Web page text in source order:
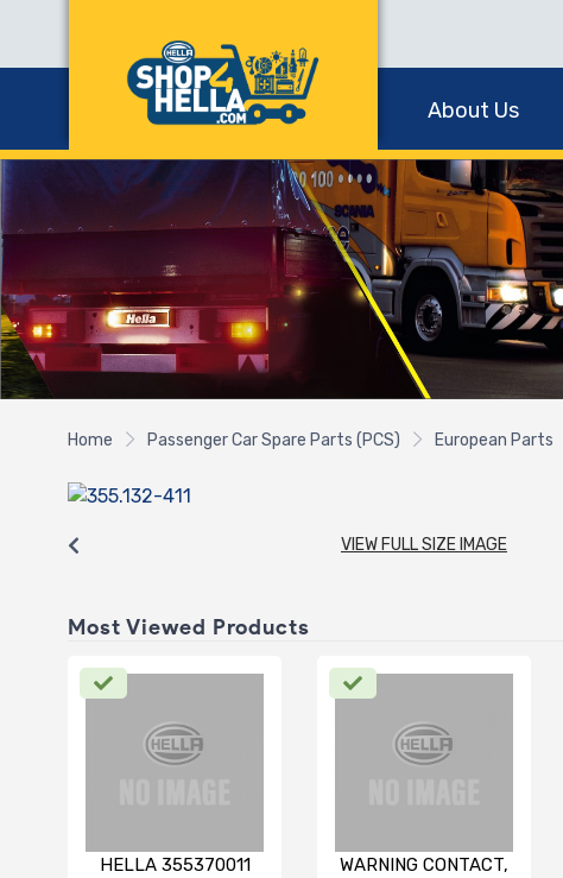
About Us
Home Passenger Car Spare Parts (PCS) European Parts
VIEW FULL SIZE IMAGE
Most Viewed Products
HELLA 355370011
WARNING CONTACT,